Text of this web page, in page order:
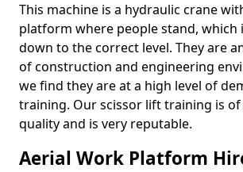
This machine is a hydraulic crane
platform where people stand, which
down to the correct level. They are
of construction and engineering
we find they are at a high level of
training. Our scissor lift training is
quality and is very reputable.
Aerial Work Platform